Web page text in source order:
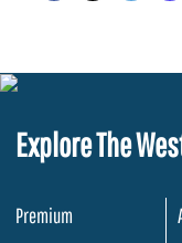
Explore The
Premium